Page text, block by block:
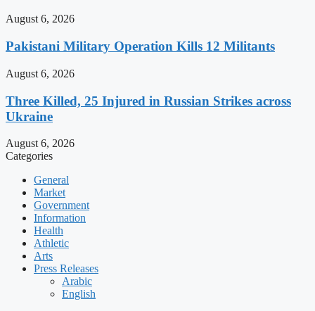
August 6, 2026
Pakistani Military Operation Kills 12 Militants
August 6, 2026
Three Killed, 25 Injured in Russian Strikes across
Ukraine
August 6, 2026
Categories
General
Market
Government
Information
Health
Athletic
Arts
Press Releases
Arabic
English